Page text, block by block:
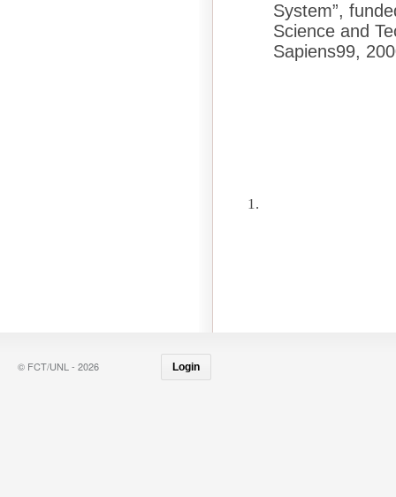
System”,
Science and
Sapiens99,
1.
© FCT/UNL - 2026 Login